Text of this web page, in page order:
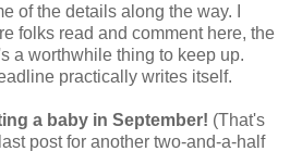
of the details along the way. I
folks read and comment here, the
a worthwhile thing to keep up.
practically writes itself.
a baby in September! (That's
post for another two-and-a-half